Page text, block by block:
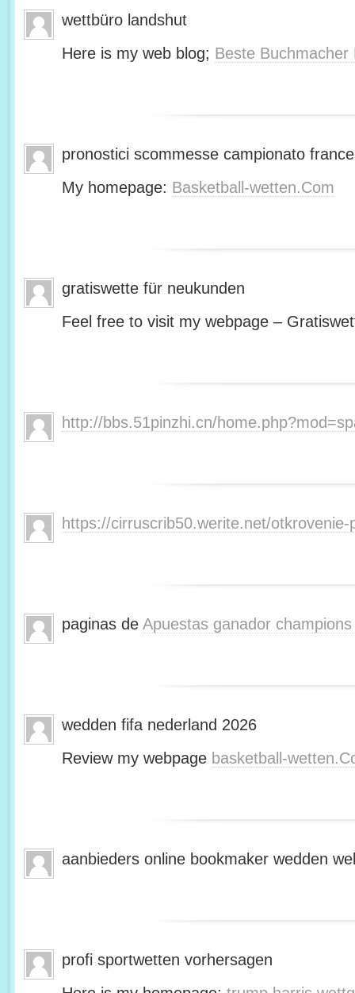
wettbüro landshut
Here is my web blog; Beste Buchmacher
pronostici scommesse campionato
My homepage: Basketball-wetten.Com
gratiswette für neukunden
Feel free to visit my webpage –
http://bbs.51pinzhi.cn/
https://cirruscrib50.werite.net/
paginas de Apuestas ganador
wedden fifa nederland 2026
Review my webpage basketball-
aanbieders online bookmaker wedden
profi sportwetten vorhersagen